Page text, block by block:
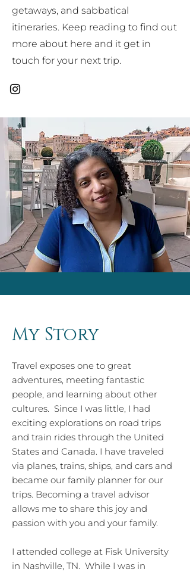
getaways, and sabbatical
itineraries. Keep reading to find out
more about here and it get in
touch for your next trip.
My Story
Travel exposes one to great
adventures, meeting fantastic
people, and learning about other
cultures. Since I was little, I had
exciting explorations on road trips
and train rides through the United
States and Canada. I have traveled
via planes, trains, ships, and cars and
became our family planner for our
trips. Becoming a travel advisor
allows me to share this joy and
passion with you and your family.
I attended college at Fisk University
in Nashville, TN. While I was in